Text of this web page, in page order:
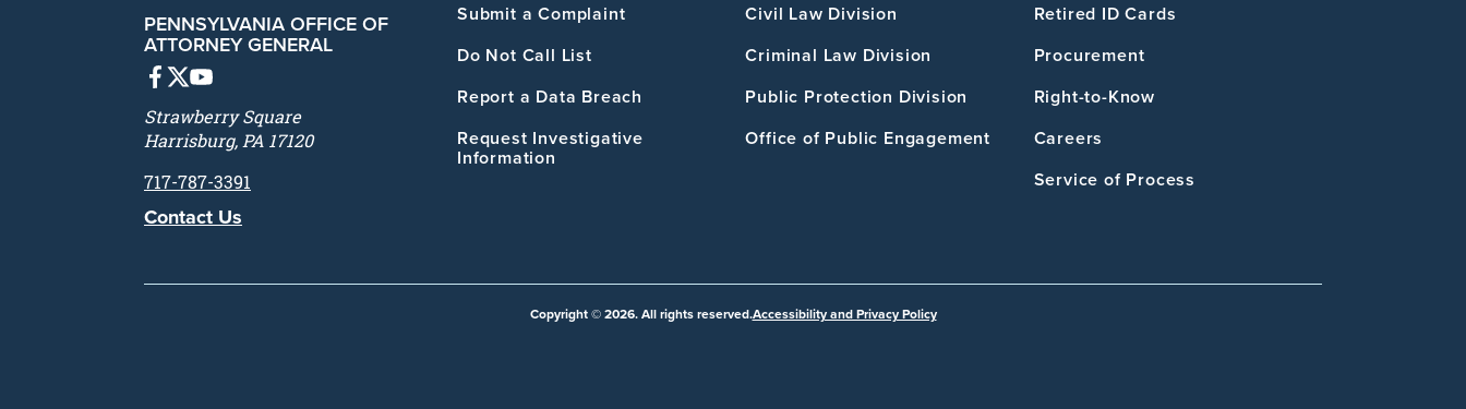
PENNSYLVANIA OFFICE OF
ATTORNEY GENERAL
Strawberry Square
Harrisburg, PA 17120
717-787-3391
Contact Us
Submit a Complaint
Do Not Call List
Report a Data Breach
Request Investigative
Information
Civil Law Division
Criminal Law Division
Public Protection Division
Office of Public Engagement
Retired ID Cards
Procurement
Right-to-Know
Careers
Service of Process
Copyright © 2026. All rights reserved.Accessibility and Privacy Policy